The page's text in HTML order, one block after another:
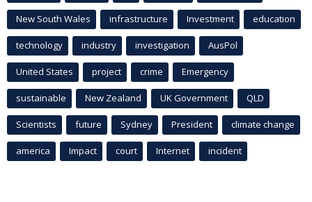
New South Wales infrastructure Investment education
technology industry investigation AusPol
United States project crime Emergency
sustainable New Zealand UK Government QLD
Scientists future Sydney President climate change
america Impact court Internet incident